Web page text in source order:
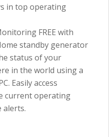
in top operating
FREE with
standby generator
status of your
in the world using a
Easily access
current operating
alerts.